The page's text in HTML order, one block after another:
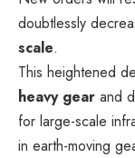
doubtlessly
scale.
This heightened
heavy gear and
for large-scale
in earth-moving